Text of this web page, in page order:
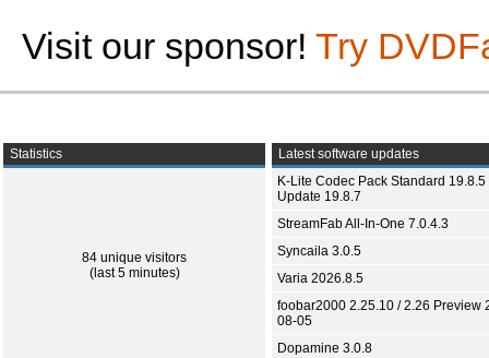
Visit our sponsor! Try
Statistics
84 unique visitors
(last 5 minutes)
Latest software updates
K-Lite Codec Pack Standard 19.8.5
Update 19.8.7
StreamFab All-In-One 7.0.4.3
Syncaila 3.0.5
Varia 2026.8.5
foobar2000 2.25.10 / 2.26 Preview
08-05
Dopamine 3.0.8